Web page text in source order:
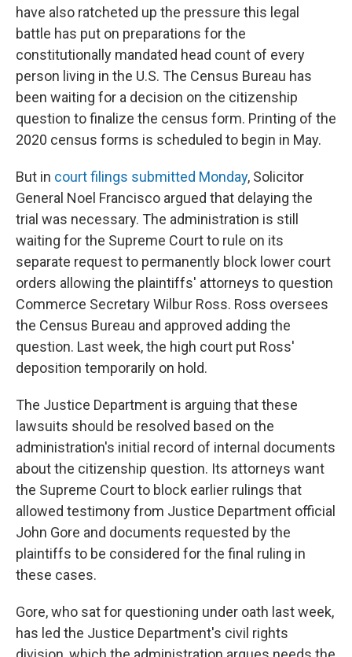
have also ratcheted up the pressure this legal
battle has put on preparations for the
constitutionally mandated head count of every
person living in the U.S. The Census Bureau has
been waiting for a decision on the citizenship
question to finalize the census form. Printing of the
2020 census forms is scheduled to begin in May.
But in court filings submitted Monday, Solicitor
General Noel Francisco argued that delaying the
trial was necessary. The administration is still
waiting for the Supreme Court to rule on its
separate request to permanently block lower court
orders allowing the plaintiffs' attorneys to question
Commerce Secretary Wilbur Ross. Ross oversees
the Census Bureau and approved adding the
question. Last week, the high court put Ross'
deposition temporarily on hold.
The Justice Department is arguing that these
lawsuits should be resolved based on the
administration's initial record of internal documents
about the citizenship question. Its attorneys want
the Supreme Court to block earlier rulings that
allowed testimony from Justice Department official
John Gore and documents requested by the
plaintiffs to be considered for the final ruling in
these cases.
Gore, who sat for questioning under oath last week,
has led the Justice Department's civil rights